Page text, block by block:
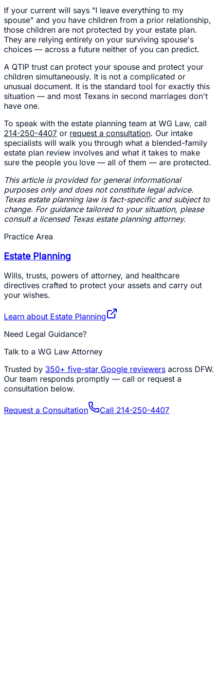
If your current will says "I leave everything to my
spouse" and you have children from a prior relationship,
those children are not protected by your estate plan.
They are relying entirely on your surviving spouse's
choices — across a future neither of you can predict.
A QTIP trust can protect your spouse and protect your
children simultaneously. It is not a complicated or
unusual document. It is the standard tool for exactly this
situation — and most Texans in second marriages don't
have one.
To speak with the estate planning team at WG Law, call
214-250-4407 or request a consultation. Our intake
specialists will walk you through what a blended-family
estate plan review involves and what it takes to make
sure the people you love — all of them — are protected.
This article is provided for general informational
purposes only and does not constitute legal advice.
Texas estate planning law is fact-specific and subject to
change. For guidance tailored to your situation, please
consult a licensed Texas estate planning attorney.
Practice Area
Estate Planning
Wills, trusts, powers of attorney, and healthcare
directives crafted to protect your assets and carry out
your wishes.
Learn about Estate Planning
Need Legal Guidance?
Talk to a WG Law Attorney
Trusted by 350+ five-star Google reviewers across DFW.
Our team responds promptly — call or request a
consultation below.
Request a Consultation Call 214-250-4407